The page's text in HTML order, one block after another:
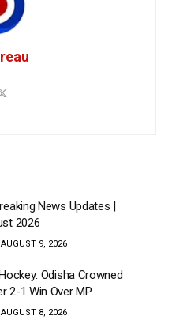
News Updates |
2026
9, 2026
Odisha Crowned
2-1 Win Over MP
8, 2026